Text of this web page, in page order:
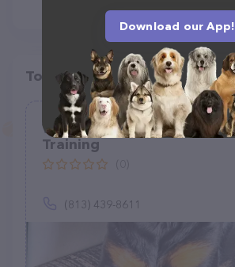
Top pet providers in your
Woof 2 Wags Doggie
Training
(813) 439-8611
Download our App!